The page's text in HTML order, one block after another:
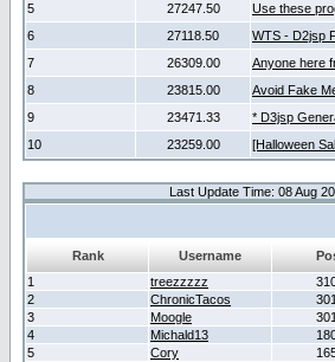
5
27247.50
Use these
6
27118.50
WTS - D2jsp
7
26309.00
Anyone here
8
23815.00
Avoid Fake
9
23471.33
* D3jsp
10
23259.00 [Halloween
Last Update Time: 08 Aug
Rank Username
1
treezzzzz
2
ChronicTacos
3
Moogle
4
Michald13
5
Cory